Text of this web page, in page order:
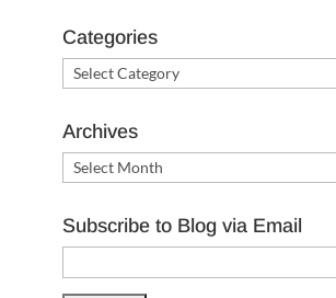
Categories
Categories
Archives
Archives
Subscribe to Blog via Email
Address